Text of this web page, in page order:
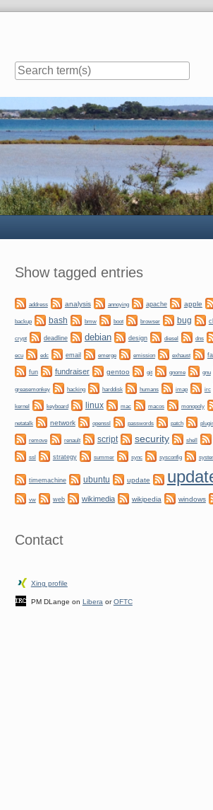
Sidebar
Show tagged entries
address analysis annoying apache apple
backup bash bmw boot browser bug
crypt deadline debian design diesel dns
ecu edc email emerge emission exhaust
fun fundraiser gentoo git gnome gnu
greasemonkey hacking harddisk humans imap irc
kernel keyboard linux mac macos monopoly
netatalk network openssl passwords patch
remove renault script security shell
ssl strategy summer sync sysconfig
timemachine ubuntu update
vw web wikimedia wikipedia windows
Contact
Xing profile
PM DLange on Libera orOFTC